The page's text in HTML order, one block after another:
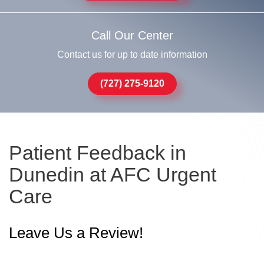
Call Our Center
Contact us for up to date information
(727) 275-9120
Patient Feedback in
Dunedin at AFC Urgent
Care
Leave Us a Review!